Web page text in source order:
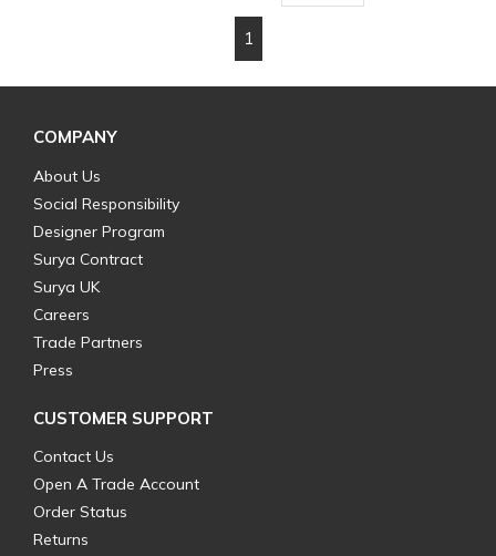
Previous page
1
COMPANY
About Us
Social Responsibility
Designer Program
Surya Contract
Surya UK
Careers
Trade Partners
Press
CUSTOMER SUPPORT
Contact Us
Open A Trade Account
Order Status
Returns